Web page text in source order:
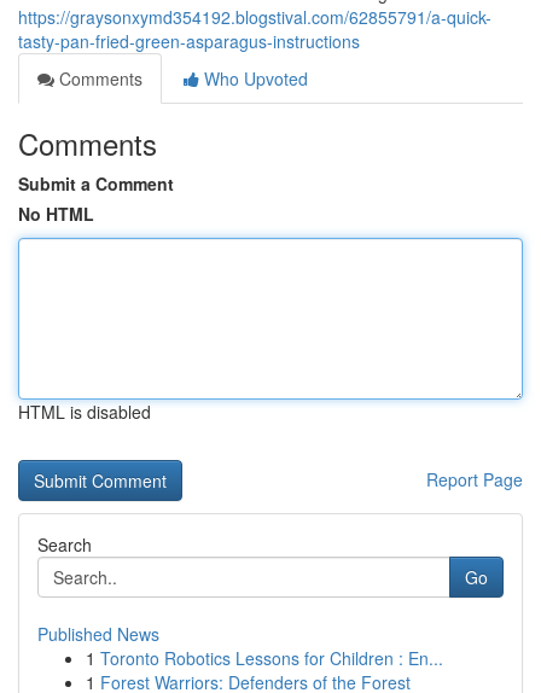
https://graysonxymd354192.blogstival.com/62855791/a-quick-
tasty-pan-fried-green-asparagus-instructions
Comments
Who Upvoted
Comments
Submit a Comment
No HTML
HTML is disabled
Report Page
Search
Go
Published News
1 Toronto Robotics Lessons for Children : En...
1 Forest Warriors: Defenders of the Forest